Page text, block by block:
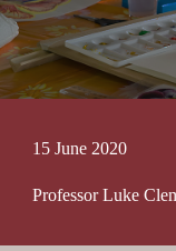
15 June 2020
Professor Luke